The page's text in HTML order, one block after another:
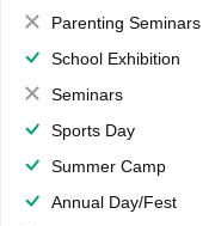
Parenting Seminars
School Exhibition
Seminars
Sports Day
Summer Camp
Annual Day/Fest